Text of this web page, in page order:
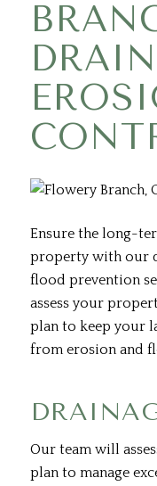
Ensure the long-
property with our
flood prevention
assess your
plan to keep your
from erosion and
Our team will
plan to manage